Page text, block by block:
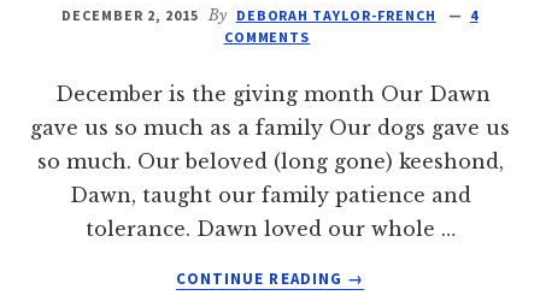
DECEMBER 2, 2015 By DEBORAH TAYLOR-FRENCH
4
COMMENTS
December is the giving month Our Dawn
gave us so much as a family Our dogs gave us
so much. Our beloved (long gone) keeshond,
Dawn, taught our family patience and
tolerance. Dawn loved our whole …
CONTINUE READING
ABOUT
→